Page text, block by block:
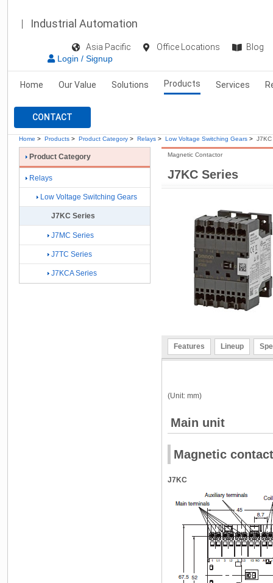
Industrial Automation
Asia Pacific Office Locations
Blog
Login / Signup
Home Our Value Solutions Products Services
CONTACT
Home > Products > Product Category > Relays > Low Voltage Switching Gears > J7KC
J7KC Series
Magnetic Contactor
Features Lineup
(Unit: mm)
Main unit
Magnetic
J7KC
Product Category
Relays
Low Voltage Switching Gears
J7KC Series
J7MC Series
J7TC Series
J7KCA Series